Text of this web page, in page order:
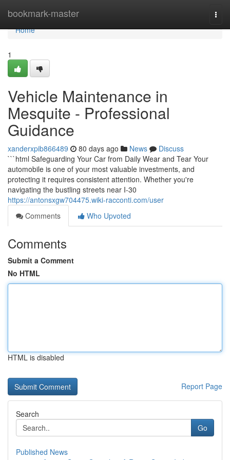
bookmark-master
Home
Home
1
Vehicle Maintenance in
Mesquite - Professional
Guidance
xanderxpib866489 80 days ago News
Discuss
```html Safeguarding Your Car from Daily Wear and Tear Your
automobile is one of your most valuable investments, and
protecting it requires consistent attention. Whether you're
navigating the bustling streets near I-30
https://antonsxgw704475.wiki-racconti.com/user
Comments
Who Upvoted
Comments
Submit a Comment
No HTML
HTML is disabled
Report Page
Search
Go
Published News